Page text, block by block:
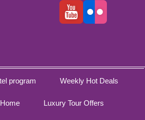
program Weekly Hot Deals
Luxury Tour Offers